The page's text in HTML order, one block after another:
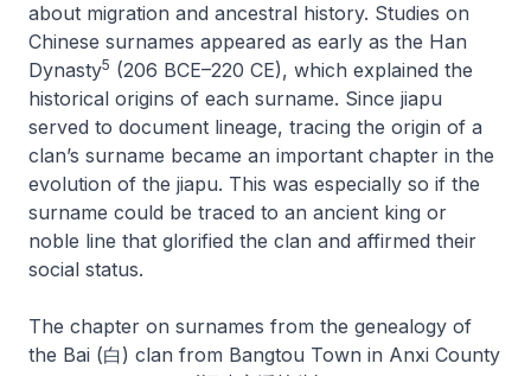
about migration and ancestral history. Studies on
Chinese surnames appeared as early as the Han
Dynasty5 (206 BCE–220 CE), which explained the
historical origins of each surname. Since jiapu
served to document lineage, tracing the origin of a
clan’s surname became an important chapter in the
evolution of the jiapu. This was especially so if the
surname could be traced to an ancient king or
noble line that glorified the clan and affirmed their
social status.
The chapter on surnames from the genealogy of
the Bai (白) clan from Bangtou Town in Anxi County